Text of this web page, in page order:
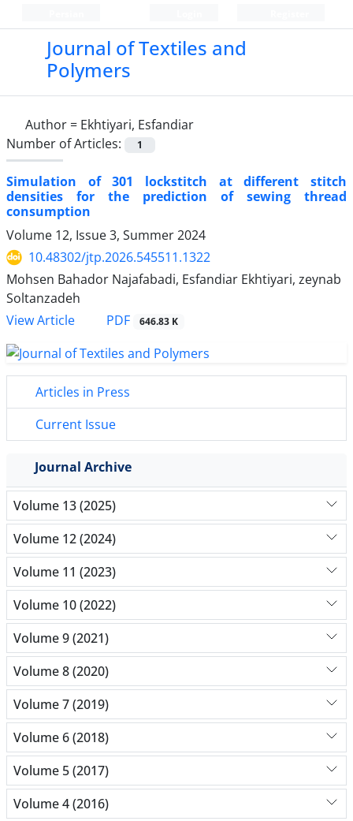
Journal of Textiles and
Polymers
Author = Ekhtiyari, Esfandiar
Number of Articles:
1
Simulation of 301 lockstitch at different stitch
densities for the prediction of sewing thread
consumption
Volume 12, Issue 3, Summer 2024
10.48302/jtp.2026.545511.1322
Mohsen Bahador Najafabadi, Esfandiar Ekhtiyari, zeynab
Soltanzadeh
View Article
PDF 646.83 K
Articles in Press
Current Issue
Journal Archive
Volume 13 (2025)
Volume 12 (2024)
Volume 11 (2023)
Volume 10 (2022)
Volume 9 (2021)
Volume 8 (2020)
Volume 7 (2019)
Volume 6 (2018)
Volume 5 (2017)
Volume 4 (2016)